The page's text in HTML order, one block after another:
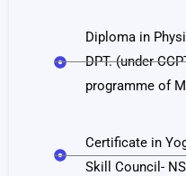
Diploma in
DPT. (under
programme of
Certificate in
Skill Council-